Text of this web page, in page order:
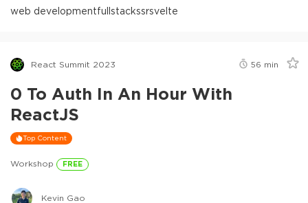
web developmentfullstackssrsvelte
React Summit 2023 56 min
0 To Auth In An Hour With
ReactJS
Top Content
Workshop FREE
Kevin Gao